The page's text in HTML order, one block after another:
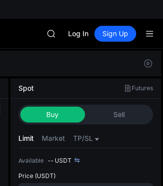
UNITREE
Unitree Future Now Live
UNITREE
Unitree Future Now Live
Log In Sign Up
The
Spot Futures
Buy Sell
Limit Market TP/SL
Available -- USDT
Price (USDT)